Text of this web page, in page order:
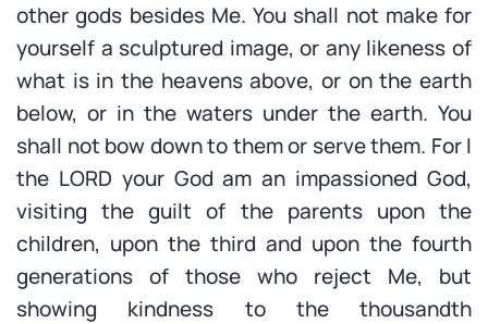
other gods besides Me. You shall not make for
yourself a sculptured image, or any likeness of
what is in the heavens above, or on the earth
below, or in the waters under the earth. You
shall not bow down to them or serve them. For I
the LORD your God am an impassioned God,
visiting the guilt of the parents upon the
children, upon the third and upon the fourth
generations of those who reject Me, but
showing kindness to the thousandth